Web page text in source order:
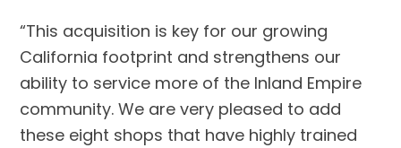
“This acquisition is key for our growing
California footprint and strengthens our
ability to service more of the Inland Empire
community. We are very pleased to add
these eight shops that have highly trained